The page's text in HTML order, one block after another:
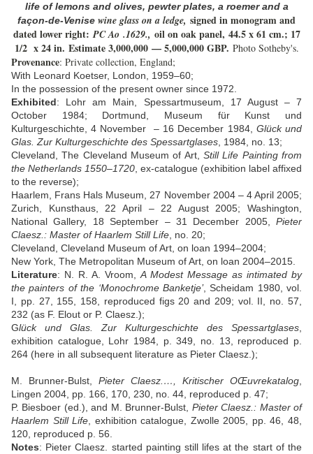
life of lemons and olives, pewter plates, a roemer and a
façon-de-Venise wine glass on a ledge, signed in monogram and
dated lower right:PC Ao .1629., oil on oak panel, 44.5 x 61 cm.; 17
1/2 x 24 in. Estimate 3,000,000— 5,000,000 GBP. Photo Sotheby's.
Provenance: Private collection, England;
With Leonard Koetser, London, 1959–60;
In the possession of the present owner since 1972.
Exhibited: Lohr am Main, Spessartmuseum, 17 August – 7
October 1984; Dortmund, Museum für Kunst und
Kulturgeschichte, 4 November – 16 December 1984, Glück und
Glas. Zur Kulturgeschichte des Spessartglases , 1984, no. 13;
Cleveland, The Cleveland Museum of Art, Still Life Painting from
the Netherlands 1550–1720 , ex-catalogue (exhibition label affixed
to the reverse);
Haarlem, Frans Hals Museum, 27 November 2004 – 4 April 2005;
Zurich, Kunsthaus, 22 April – 22 August 2005; Washington,
National Gallery, 18 September – 31 December 2005, Pieter
Claesz.: Master of Haarlem Still Life , no. 20;
Cleveland, Cleveland Museum of Art, on loan 1994–2004;
New York, The Metropolitan Museum of Art, on loan 2004–2015.
Literature: N. R. A. Vroom, A Modest Message as intimated by
the painters of the ‘Monochrome Banketje’, Scheidam 1980, vol.
I, pp. 27, 155, 158, reproduced figs 20 and 209; vol. II, no. 57,
232 (as F. Elout or P. Claesz.);
Glück und Glas. Zur Kulturgeschichte des Spessartglases
exhibition catalogue, Lohr 1984, p. 349, no. 13, reproduced p.
264 (here in all subsequent literature as Pieter Claesz.);
M. Brunner-Bulst, Pieter Claesz.…, Kritischer OŒuvrekatalog
Lingen 2004, pp. 166, 170, 230, no. 44, reproduced p. 47;
P. Biesboer (ed.), and M. Brunner-Bulst, Pieter Claesz.: Master of
Haarlem Still Life , exhibition catalogue, Zwolle 2005, pp. 46, 48,
120, reproduced p. 56.
Notes: Pieter Claesz. started painting still lifes at the start of the